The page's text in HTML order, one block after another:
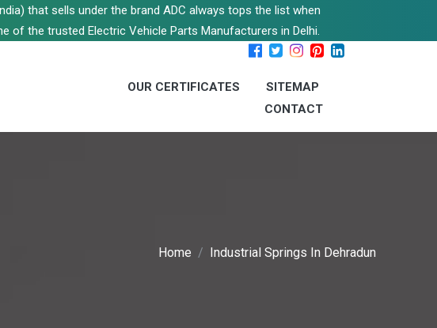
that sells under the brand ADC always tops the list when
of the trusted Electric Vehicle Parts Manufacturers in Delhi.
OUR CERTIFICATES
SITEMAP
CONTACT
Home Industrial Springs In Dehradun